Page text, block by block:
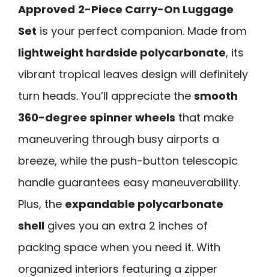
Approved 2-Piece Carry-On Luggage
Set is your perfect companion. Made from
lightweight hardside polycarbonate, its
vibrant tropical leaves design will definitely
turn heads. You’ll appreciate the smooth
360-degree spinner wheels that make
maneuvering through busy airports a
breeze, while the push-button telescopic
handle guarantees easy maneuverability.
Plus, the expandable polycarbonate
shell gives you an extra 2 inches of
packing space when you need it. With
organized interiors featuring a zipper